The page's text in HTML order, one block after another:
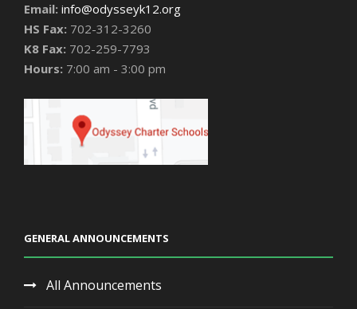
Email: info@odysseyk12.org
HS Fax: 702-312-3260
K8 Fax: 702-259-7793
Hours: 7:00 am - 3:00 pm
GENERAL ANNOUNCEMENTS
All Announcements